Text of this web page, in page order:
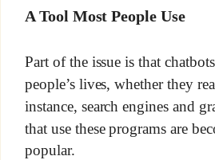
A Tool Most People Use
Part of the issue is that
people’s lives, whether they
instance, search engines and
that use these programs are
popular.